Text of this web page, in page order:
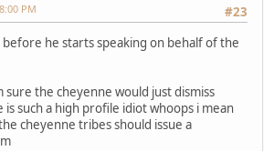
#23
PM
he starts speaking on behalf of the
sure the cheyenne would just dismiss
is such a high profile idiot whoops i mean
cheyenne tribes should issue a